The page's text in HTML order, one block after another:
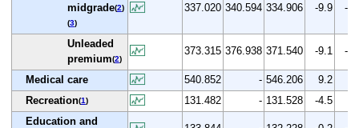
midgrade(2)
(3)
337.020 340.594 334.906 -9.9 -
Unleaded
premium(2)
373.315 376.938 371.540 -9.1 -
Medical care 540.852 - 546.206 9.2
Recreation(1) 131.482 - 131.528 -4.5
Education and